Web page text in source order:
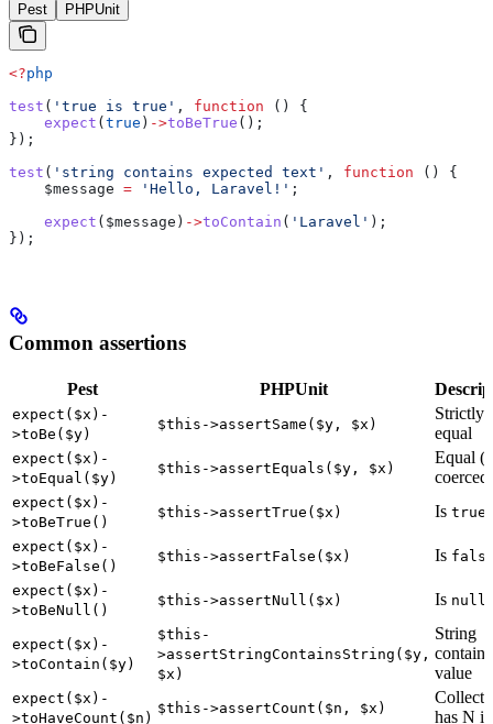
Pest PHPUnit
<?php
test ( 'true is true' , function () {
    expect
( true ) ->toBeTrue ();
});
test ( 'string contains expected text' , function () {
    $message
= 'Hello, Laravel!' ;
    expect
( $message ) ->toContain ( 'Laravel' );
});
Common assertions
Pest PHPUnit
expect($x)-
>toBe($y)
$this->assertSame($y, $x)
Strictly
equal
expect($x)-
>toEqual($y)
$this->assertEquals($y, $x)
Equal
coerced)
expect($x)-
>toBeTrue()
$this->assertTrue($x) Is true
expect($x)-
>toBeFalse()
$this->assertFalse($x) Is
expect($x)-
>toBeNull()
$this->assertNull($x) Is null
expect($x)-
>toContain($y)
$this-
>assertStringContainsString($y,
$x)
String
contains
value
expect($x)-
>toHaveCount($n)
$this->assertCount($n, $x)
has N